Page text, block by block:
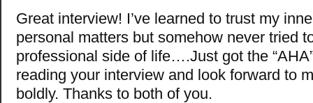
Great interview! I’ve learned to trust my
personal matters but somehow never tried
professional side of life….Just got the
reading your interview and look forward to
boldly. Thanks to both of you.